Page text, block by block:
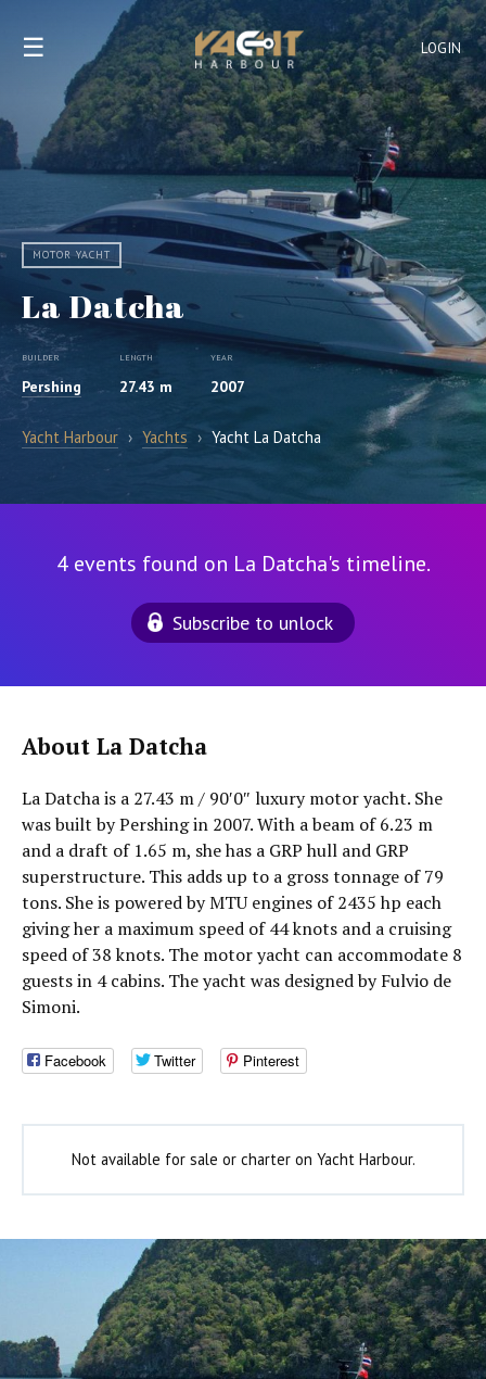
LOGIN
☰
MOTOR YACHT
La Datcha
BUILDER
Pershing
LENGTH
27.43 m
YEAR
2007
Yacht Harbour › Yachts › Yacht La Datcha
4 events found on La Datcha's timeline.
Subscribe to unlock
About La Datcha
La Datcha is a 27.43 m / 90′0″ luxury motor yacht. She
was built by Pershing in 2007. With a beam of 6.23 m
and a draft of 1.65 m, she has a GRP hull and GRP
superstructure. This adds up to a gross tonnage of 79
tons. She is powered by MTU engines of 2435 hp each
giving her a maximum speed of 44 knots and a cruising
speed of 38 knots. The motor yacht can accommodate 8
guests in 4 cabins. The yacht was designed by Fulvio de
Simoni.
Facebook Twitter Pinterest
Not available for sale or charter on Yacht Harbour.